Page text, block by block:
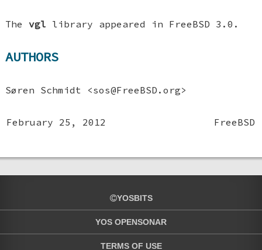
Thevgl library appeared in FreeBSD 3.0 .
AUTHORS
Søren Schmidt <sos@FreeBSD.org>
February 25, 2012 FreeBSD
YOSBITS
YOS OPENSONAR
TERMS OF USE